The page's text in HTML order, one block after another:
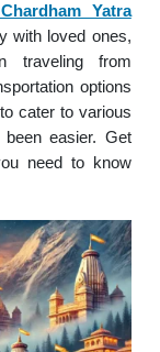
Yatra
with loved ones,
traveling from
options
cater to various
easier. Get
need to know